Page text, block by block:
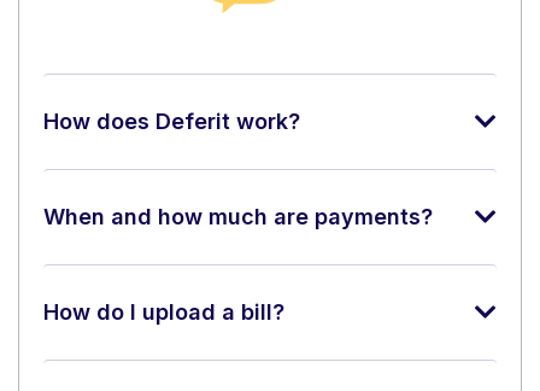
How does Deferit work?
When and how much are payments?
How do I upload a bill?